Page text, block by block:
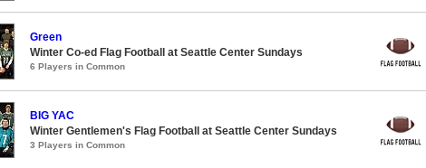
Green
Winter Co-ed Flag Football at Seattle Center Sundays
6 Players in Common
BIG YAC
Winter Gentlemen's Flag Football at Seattle Center Sundays
3 Players in Common